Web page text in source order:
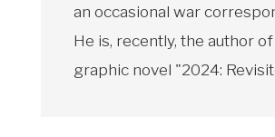
an occasional war
He is, recently, the author
graphic novel "2024: